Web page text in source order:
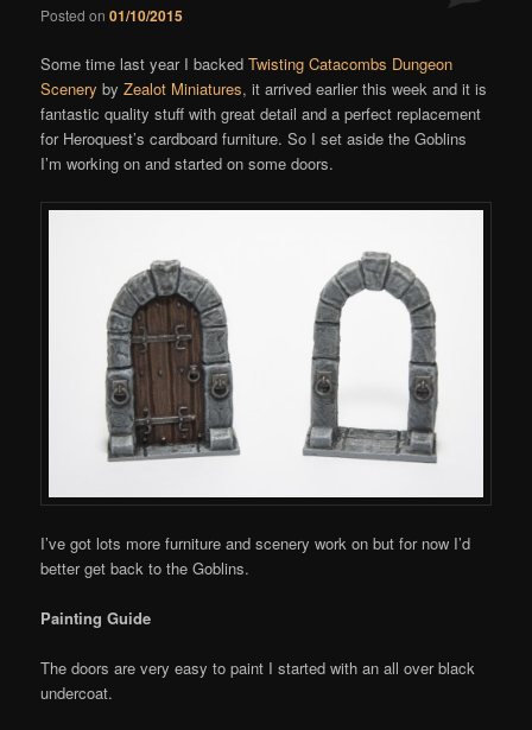
Posted on01/10/2015
Some time last year I backedTwisting Catacombs Dungeon
Scenery byZealot Miniatures, it arrived earlier this week and it is
fantastic quality stuff with great detail and a perfect replacement
for Heroquest’s cardboard furniture. So I set aside the Goblins
I’m working on and started on some doors.
I’ve got lots more furniture and scenery work on but for now I’d
better get back to the Goblins.
Painting Guide
The doors are very easy to paint I started with an all over black
undercoat.